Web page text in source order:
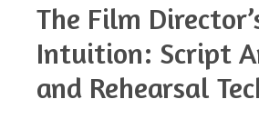
The Film
Intuition: Script
and Rehearsal